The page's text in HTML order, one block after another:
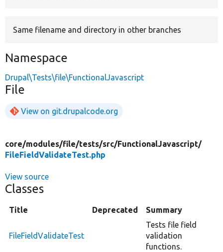
Same filename and directory in other branches
Namespace
Drupal\Tests\file\FunctionalJavascript
File
View on git.drupalcode.org
core/modules/file/tests/src/FunctionalJavascript/
FileFieldValidateTest.php
View source
Classes
Title Deprecated Summary
FileFieldValidateTest
Tests file field
validation
functions.